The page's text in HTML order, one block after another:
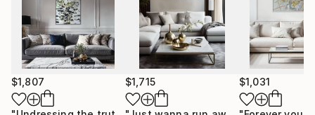
$1,807 $1,715 $1,031